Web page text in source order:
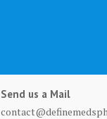
Send us a Mail